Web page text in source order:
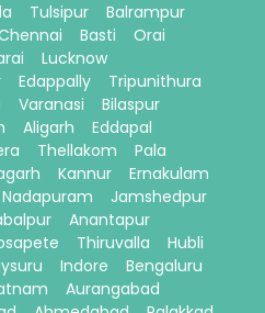
Tulsipur
Balrampur
Basti
Orai
Lucknow
Edappally
Tripunithura
Varanasi
Bilaspur
Aligarh
Eddapal
Thellakom
Pala
Kannur
Ernakulam
Nadapuram
Jamshedpur
Anantapur
Thiruvalla
Hubli
Indore
Bengaluru
Aurangabad